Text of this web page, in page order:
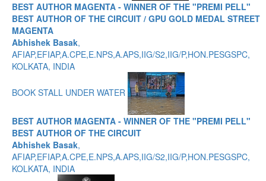
BEST AUTHOR MAGENTA - WINNER OF THE "PREMI PELL"
BEST AUTHOR OF THE CIRCUIT / GPU GOLD MEDAL STREET
MAGENTA
Abhishek Basak,
AFIAP,EFIAP,A.CPE,E.NPS,A.APS,IIG/S2,IIG/P,HON.PESGSPC,
KOLKATA, INDIA
BOOK STALL UNDER WATER
BEST AUTHOR MAGENTA - WINNER OF THE "PREMI PELL"
BEST AUTHOR OF THE CIRCUIT
Abhishek Basak,
AFIAP,EFIAP,A.CPE,E.NPS,A.APS,IIG/S2,IIG/P,HON.PESGSPC,
KOLKATA, INDIA